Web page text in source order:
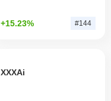
+15.23% #144
XXXAi